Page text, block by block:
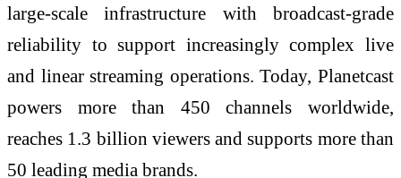
large-scale infrastructure with broadcast-grade
reliability to support increasingly complex live
and linear streaming operations. Today, Planetcast
powers more than 450 channels worldwide,
reaches 1.3 billion viewers and supports more than
50 leading media brands.